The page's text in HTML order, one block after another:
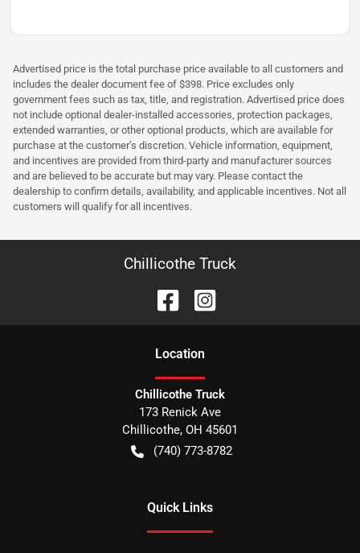
Advertised price is the total purchase price available to all customers and
includes the dealer document fee of $398. Price excludes only
government fees such as tax, title, and registration. Advertised price does
not include optional dealer-installed accessories, protection packages,
extended warranties, or other optional products, which are available for
purchase at the customer’s discretion. Vehicle information, equipment,
and incentives are provided from third-party and manufacturer sources
and are believed to be accurate but may vary. Please contact the
dealership to confirm details, availability, and applicable incentives. Not all
customers will qualify for all incentives.
Chillicothe Truck
Location
Chillicothe Truck
173 Renick Ave
Chillicothe, OH 45601
(740) 773-8782
Quick Links